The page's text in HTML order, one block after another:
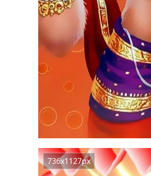
736x1127px